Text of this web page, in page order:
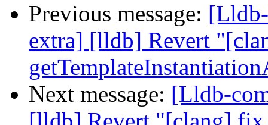
Previous message:
extra] [lldb] Revert
Next message: [Lldb-